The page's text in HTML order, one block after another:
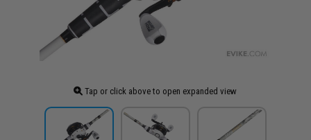
Tap or click above to open expanded view